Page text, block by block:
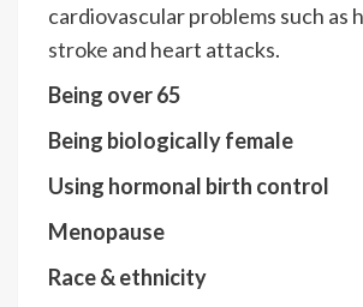
cardiovascular problems such as
stroke and heart attacks.
Being over 65
Being biologically female
Using hormonal birth control
Menopause
Race & ethnicity